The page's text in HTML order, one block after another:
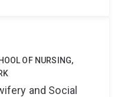
OF NURSING,
and Social